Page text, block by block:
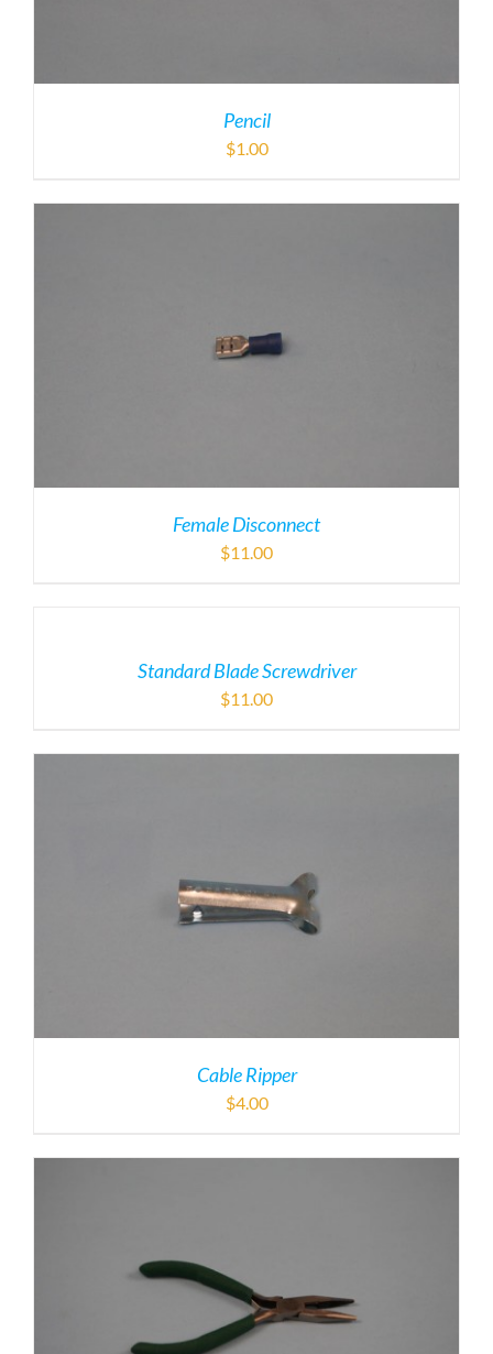
Pencil
$1.00
Female Disconnect
$11.00
Standard Blade Screwdriver
$11.00
Cable Ripper
$4.00